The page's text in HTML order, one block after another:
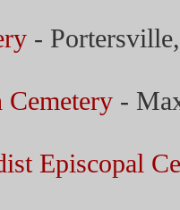
-
Cemetery-
Episcopal